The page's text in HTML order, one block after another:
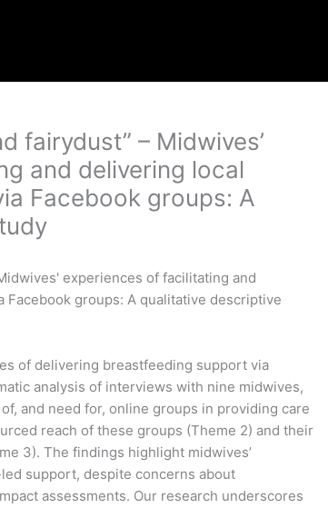
fairydust” – Midwives’
and delivering local
Facebook groups: A
of delivering breastfeeding support via
analysis of interviews with nine midwives,
and need for, online groups in providing care
reach of these groups (Theme 2) and their
3). The findings highlight midwives’
support, despite concerns about
assessments. Our research underscores